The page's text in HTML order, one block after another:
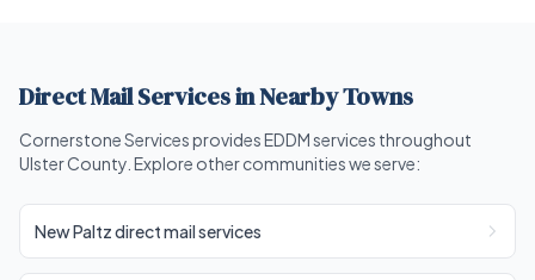
Direct Mail Services in Nearby Towns
Cornerstone Services provides EDDM services throughout
Ulster County. Explore other communities we serve:
New Paltz direct mail services